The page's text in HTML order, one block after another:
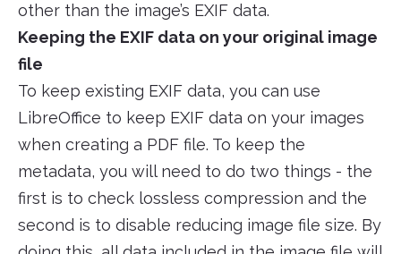
other than the image’s EXIF data.
Keeping the EXIF data on your original image
file
To keep existing EXIF data, you can use
LibreOffice to keep EXIF data on your images
when creating a PDF file. To keep the
metadata, you will need to do two things - the
first is to check lossless compression and the
second is to disable reducing image file size. By